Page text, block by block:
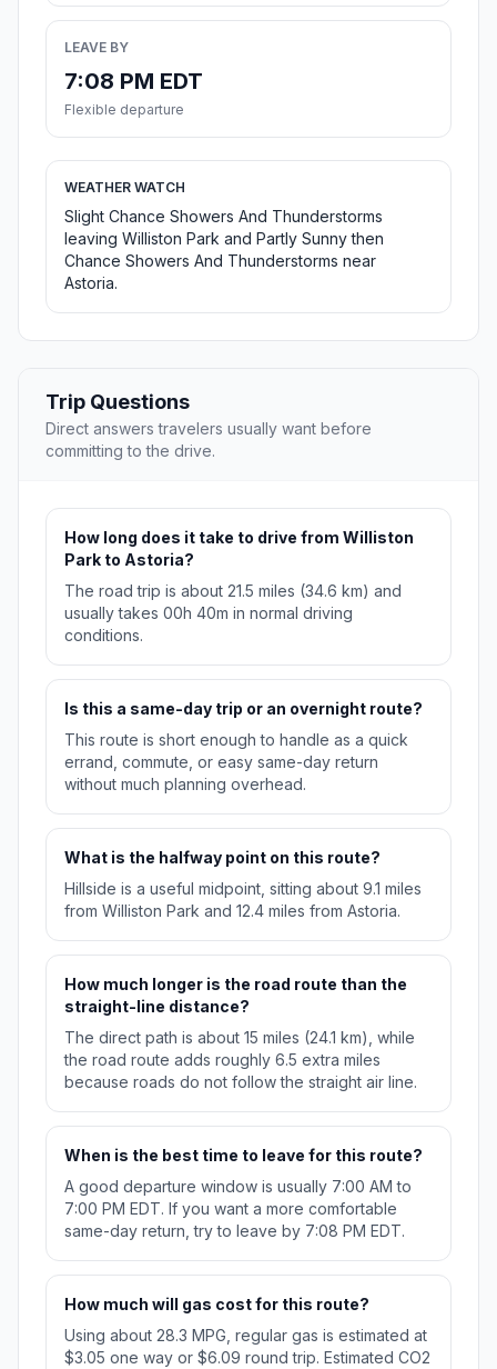
LEAVE BY
7:08 PM EDT
Flexible departure
WEATHER WATCH
Slight Chance Showers And Thunderstorms
leaving Williston Park and Partly Sunny then
Chance Showers And Thunderstorms near
Astoria.
Trip Questions
Direct answers travelers usually want before
committing to the drive.
How long does it take to drive from Williston
Park to Astoria?
The road trip is about 21.5 miles (34.6 km) and
usually takes 00h 40m in normal driving
conditions.
Is this a same-day trip or an overnight route?
This route is short enough to handle as a quick
errand, commute, or easy same-day return
without much planning overhead.
What is the halfway point on this route?
Hillside is a useful midpoint, sitting about 9.1 miles
from Williston Park and 12.4 miles from Astoria.
How much longer is the road route than the
straight-line distance?
The direct path is about 15 miles (24.1 km), while
the road route adds roughly 6.5 extra miles
because roads do not follow the straight air line.
When is the best time to leave for this route?
A good departure window is usually 7:00 AM to
7:00 PM EDT. If you want a more comfortable
same-day return, try to leave by 7:08 PM EDT.
How much will gas cost for this route?
Using about 28.3 MPG, regular gas is estimated at
$3.05 one way or $6.09 round trip. Estimated CO2